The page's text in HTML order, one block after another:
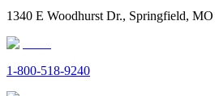
1340 E Woodhurst Dr., Springfield,
1-800-518-9240